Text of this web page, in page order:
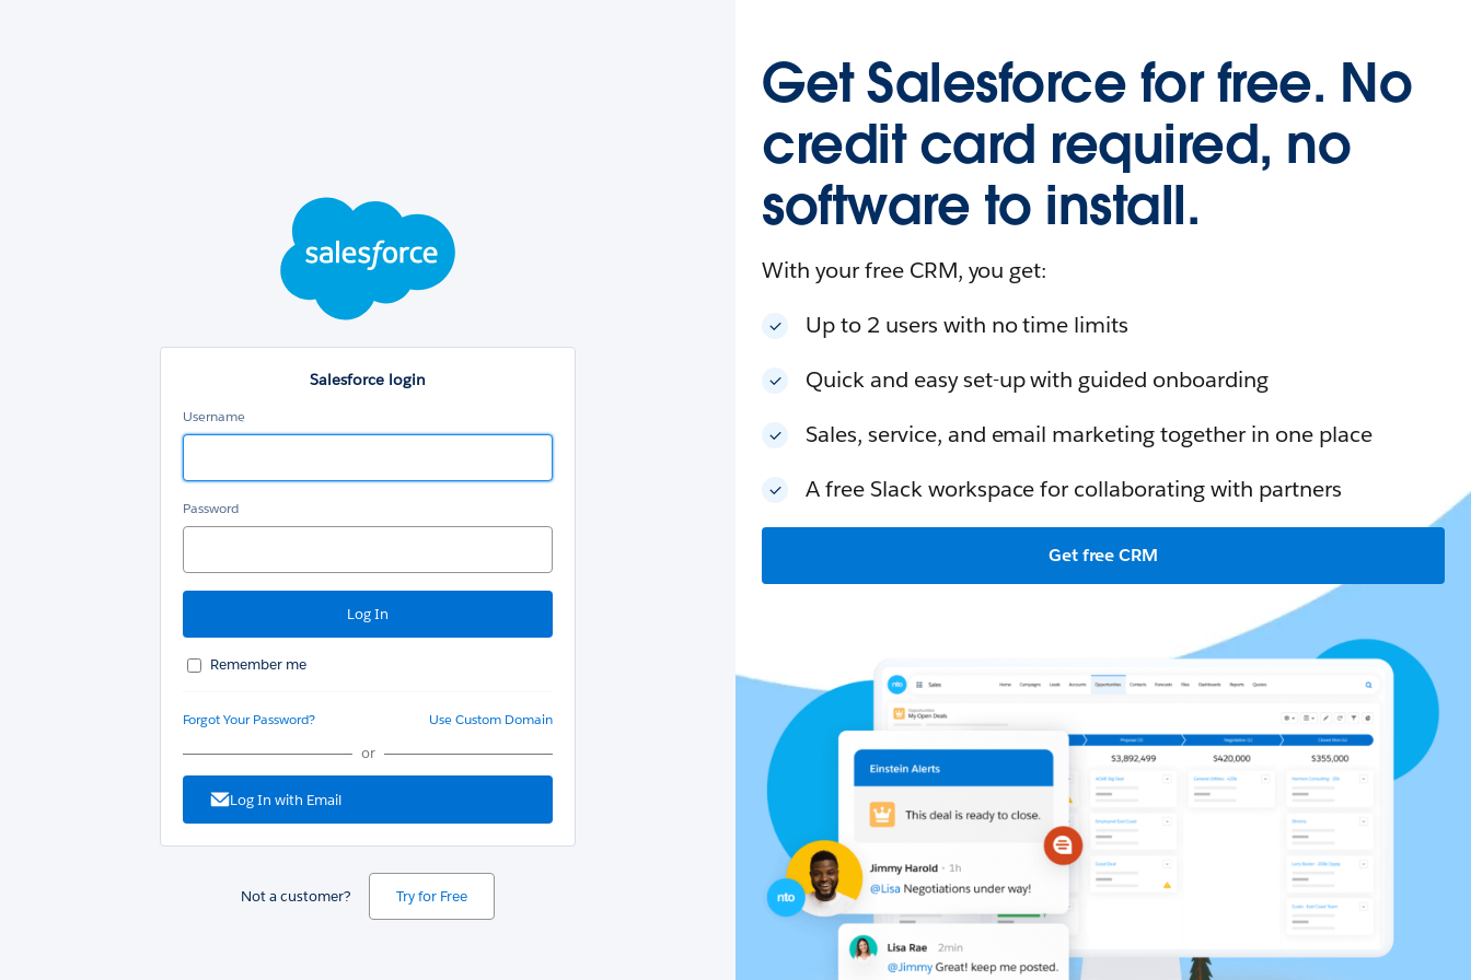
Salesforce login
Username
Password
Remember me
Forgot Your Password?
Use Custom Domain
or
Log In with Email
Not a customer? Try for Free